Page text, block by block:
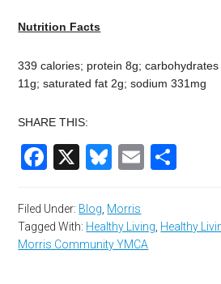
Nutrition Facts
339 calories; protein 8g;
11g; saturated fat 2g; sodium 331mg
SHARE THIS:
Facebook
X Bluesky
Email
Filed Under: Blog Morris
Tagged With: Healthy Living Healthy
Morris Community YMCA